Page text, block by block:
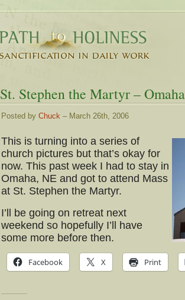
St. Stephen the Martyr – Omaha
Posted by Chuck – March 26th, 2006
This is turning into a series of
church pictures but that’s okay for
now. This past week I had to stay in
Omaha, NE and got to attend Mass
at St. Stephen the Martyr.
I’ll be going on retreat next
weekend so hopefully I’ll have
some more before then.
Facebook X Print